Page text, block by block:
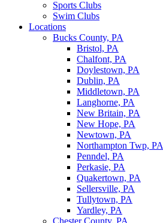
Sports Clubs
Swim Clubs
Locations
Bucks County, PA
Bristol, PA
Chalfont, PA
Doylestown, PA
Dublin, PA
Middletown, PA
Langhorne, PA
New Britain, PA
New Hope, PA
Newtown, PA
Northampton Twp, PA
Penndel, PA
Perkasie, PA
Quakertown, PA
Sellersville, PA
Tullytown, PA
Yardley, PA
Chester County, PA